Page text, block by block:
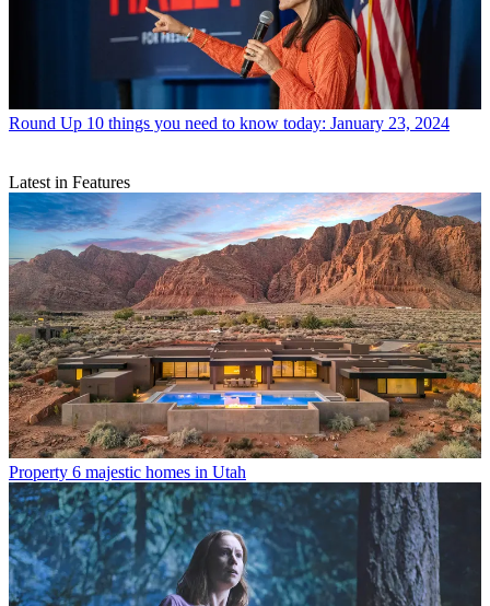
Round Up 10 things you need to know today: January 23, 2024
Latest in Features
Property 6 majestic homes in Utah